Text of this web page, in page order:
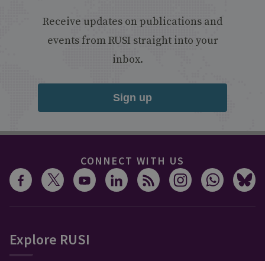
Receive updates on publications and
events from RUSI straight into your
inbox.
Sign up
CONNECT WITH US
Explore RUSI